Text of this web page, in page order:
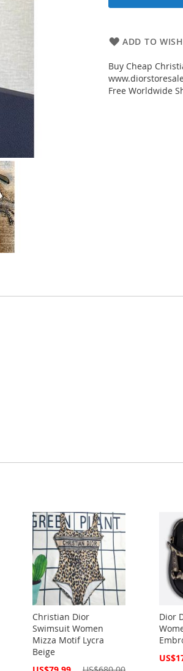
ADD TO
Buy Cheap
Free Worldwide
Christian Dior
Swimsuit Women
Mizza Motif Lycra
Beige
Special
Dior
Special